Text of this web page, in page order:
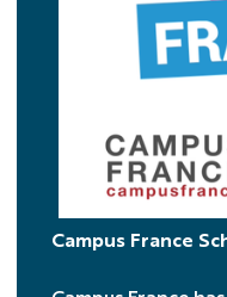
Campus France